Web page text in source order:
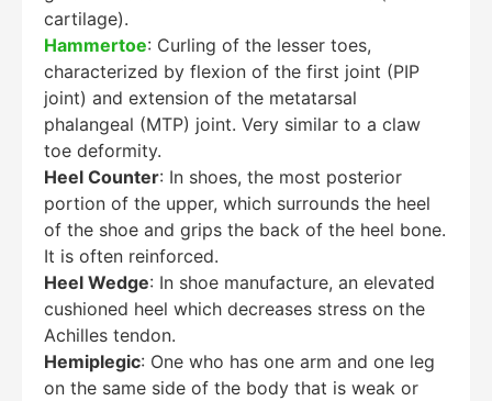
cartilage).
Hammertoe: Curling of the lesser toes,
characterized by flexion of the first joint (PIP
joint) and extension of the metatarsal
phalangeal (MTP) joint. Very similar to a claw
toe deformity.
Heel Counter: In shoes, the most posterior
portion of the upper, which surrounds the heel
of the shoe and grips the back of the heel bone.
It is often reinforced.
Heel Wedge: In shoe manufacture, an elevated
cushioned heel which decreases stress on the
Achilles tendon.
Hemiplegic: One who has one arm and one leg
on the same side of the body that is weak or